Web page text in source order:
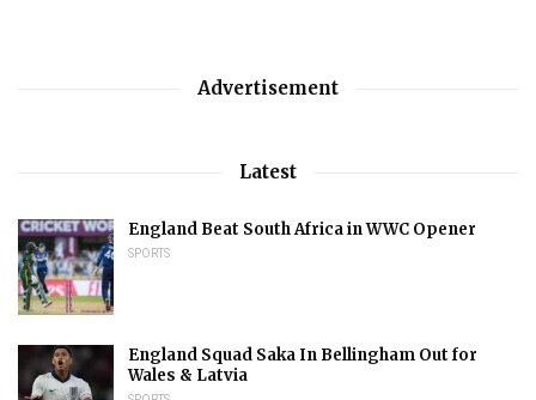
Advertisement
Latest
England Beat South Africa in WWC Opener
SPORTS
England Squad Saka In Bellingham Out for
Wales & Latvia